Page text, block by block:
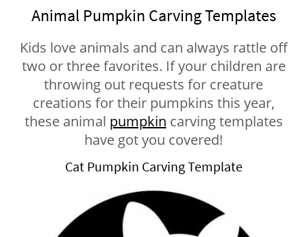
Animal Pumpkin Carving Templates
Kids love animals and can always rattle off
two or three favorites. If your children are
throwing out requests for creature
creations for their pumpkins this year,
these animal pumpkin carving templates
have got you covered!
Cat Pumpkin Carving Template